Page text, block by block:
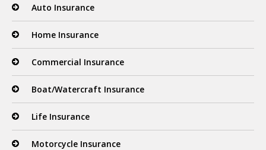
Auto Insurance
Home Insurance
Commercial Insurance
Boat/Watercraft Insurance
Life Insurance
Motorcycle Insurance